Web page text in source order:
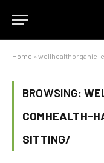
Home » wellhealthorganic-
BROWSING:
COMHEALTH-
SITTING/